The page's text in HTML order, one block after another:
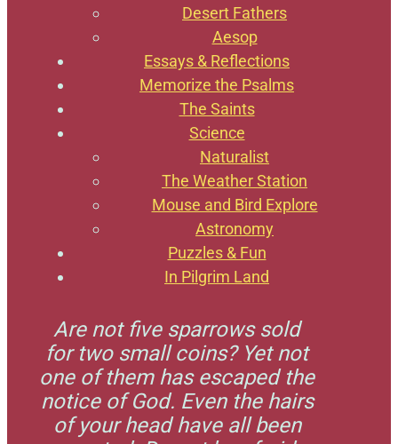
Desert Fathers
Aesop
Essays & Reflections
Memorize the Psalms
The Saints
Science
Naturalist
The Weather Station
Mouse and Bird Explore
Astronomy
Puzzles & Fun
In Pilgrim Land
Are not five sparrows sold
for two small coins? Yet not
one of them has escaped the
notice of God. Even the hairs
of your head have all been